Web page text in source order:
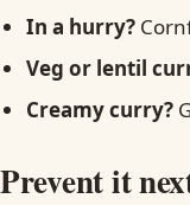
In a hurry?
Veg or lentil
Creamy curry?
Prevent it